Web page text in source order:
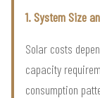
1. System Size
Solar costs
capacity
consumption